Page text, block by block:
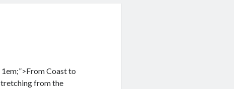
Coast to
from the